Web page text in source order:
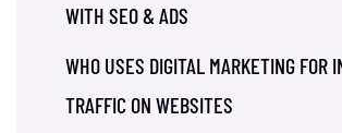
WITH SEO & ADS
WHO USES DIGITAL MARKETING FOR
TRAFFIC ON WEBSITES